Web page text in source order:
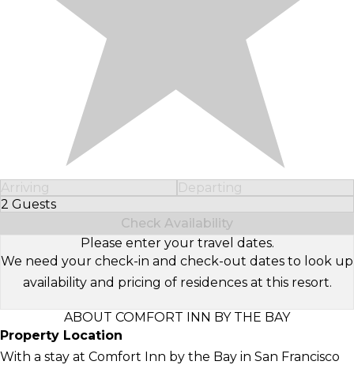
Arriving
Departing
2 Guests
Select Number of Guests
Check Availability
Please enter your travel dates.
We need your check-in and check-out dates to look up
availability and pricing of residences at this resort.
ABOUT COMFORT INN BY THE BAY
Property Location
With a stay at Comfort Inn by the Bay in San Francisco